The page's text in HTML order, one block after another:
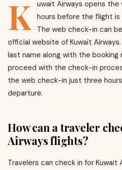
K
uwait Airways opens
hours before the flight
The web check-in can
official website of Kuwait
last name along with the
proceed with the check-in
the web check-in just three
departure.
How can a traveler
Airways flights?
Travelers can check in for